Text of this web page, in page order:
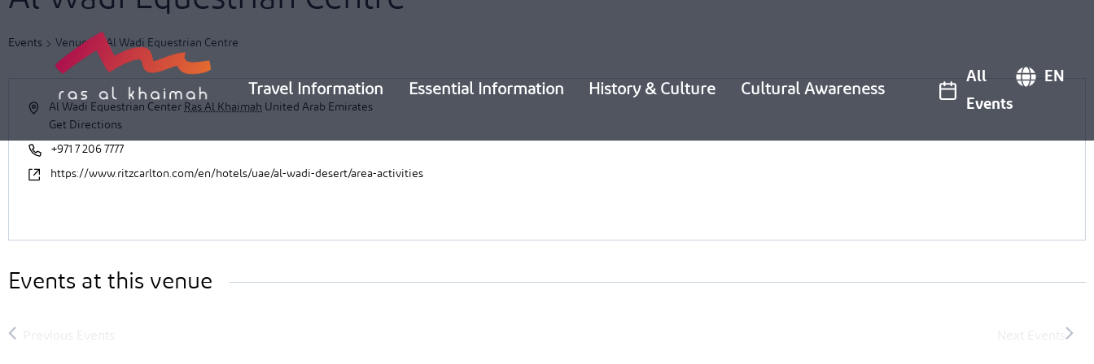
Skip
Travel Information Essential Information History & Culture Cultural Awareness
All
Events
EN
Events Venues Al Wadi Equestrian Centre
Al Wadi Equestrian Center Ras Al Khaimah United Arab Emirates
Get Directions
+971 7 206 7777
https://www.ritzcarlton.com/en/hotels/uae/al-wadi-desert/area-activities
Events at this venue